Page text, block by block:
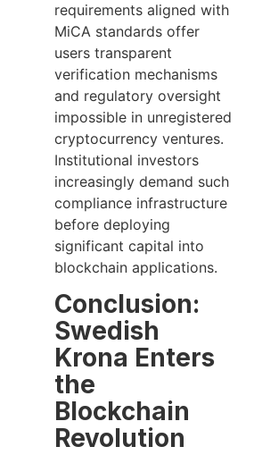
requirements aligned with
MiCA standards offer
users transparent
verification mechanisms
and regulatory oversight
impossible in unregistered
cryptocurrency ventures.
Institutional investors
increasingly demand such
compliance infrastructure
before deploying
significant capital into
blockchain applications.
Conclusion:
Swedish
Krona Enters
the
Blockchain
Revolution